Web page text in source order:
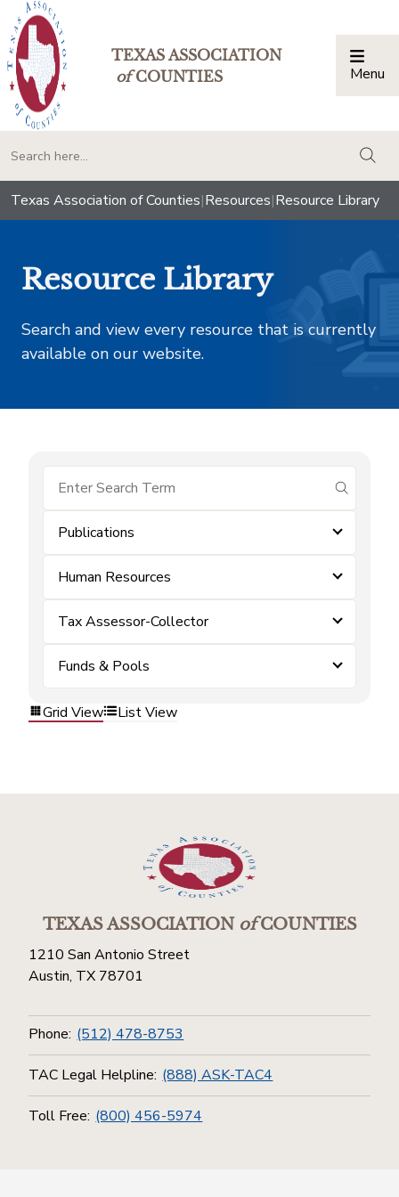
TEXAS ASSOCIATION
ofCOUNTIES Menu
Texas Association of Counties|Resources|Resource Library
Resource Library
Search and view every resource that is currently
available on our website.
submit
Publications
Human Resources
Tax Assessor-Collector
Funds & Pools
Grid View List View
TEXAS ASSOCIATIONofCOUNTIES
1210 San Antonio Street
Austin, TX 78701
Phone: (512) 478-8753
TAC Legal Helpline: (888) ASK-TAC4
Toll Free: (800) 456-5974